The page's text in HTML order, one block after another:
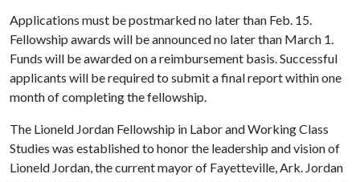
Applications must be postmarked no later than Feb. 15.
Fellowship awards will be announced no later than March 1.
Funds will be awarded on a reimbursement basis. Successful
applicants will be required to submit a final report within one
month of completing the fellowship.
The Lioneld Jordan Fellowship in Labor and Working Class
Studies was established to honor the leadership and vision of
Lioneld Jordan, the current mayor of Fayetteville, Ark. Jordan